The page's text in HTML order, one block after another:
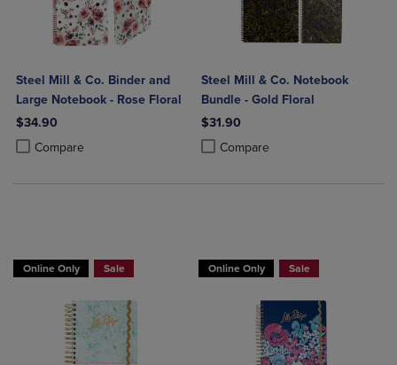
Steel Mill & Co. Binder and
Large Notebook - Rose Floral
$34.90
Compare
Product added, Select 2 to 4 Products to Compare, Items added for
Product removed, Select 2 to 4 Products to Compare, Items added
Steel Mill & Co. Notebook
Bundle - Gold Floral
$31.90
Compare
Product added, Select 2 to 4
Product removed, Select 2 to 4
Online Only Sale Online Only Sale